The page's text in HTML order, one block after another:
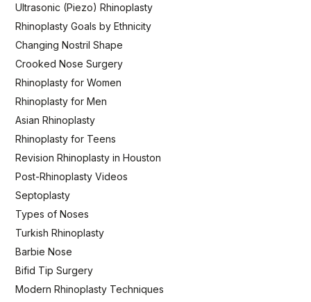
Ultrasonic (Piezo) Rhinoplasty
Rhinoplasty Goals by Ethnicity
Changing Nostril Shape
Crooked Nose Surgery
Rhinoplasty for Women
Rhinoplasty for Men
Asian Rhinoplasty
Rhinoplasty for Teens
Revision Rhinoplasty in Houston
Post-Rhinoplasty Videos
Septoplasty
Types of Noses
Turkish Rhinoplasty
Barbie Nose
Bifid Tip Surgery
Modern Rhinoplasty Techniques